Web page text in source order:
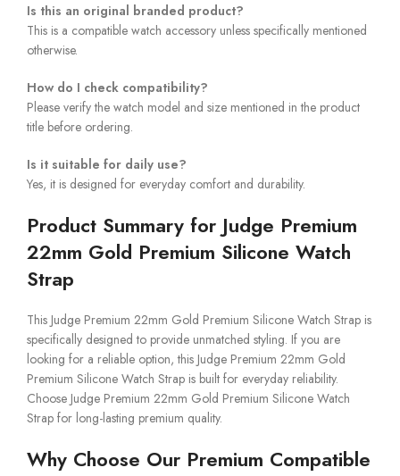
Is this an original branded product?
This is a compatible watch accessory unless specifically mentioned
otherwise.
How do I check compatibility?
Please verify the watch model and size mentioned in the product
title before ordering.
Is it suitable for daily use?
Yes, it is designed for everyday comfort and durability.
Product Summary for Judge Premium
22mm Gold Premium Silicone Watch
Strap
This Judge Premium 22mm Gold Premium Silicone Watch Strap is
specifically designed to provide unmatched styling. If you are
looking for a reliable option, this Judge Premium 22mm Gold
Premium Silicone Watch Strap is built for everyday reliability.
Choose Judge Premium 22mm Gold Premium Silicone Watch
Strap for long-lasting premium quality.
Why Choose Our Premium Compatible